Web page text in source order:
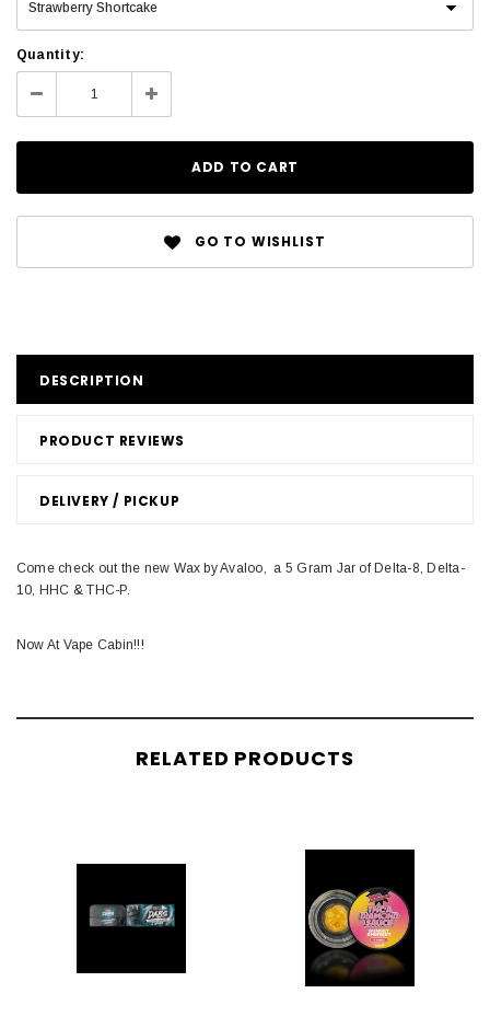
Quantity:
GO TO WISHLIST
DESCRIPTION
PRODUCT REVIEWS
DELIVERY / PICKUP
Come check out the new Wax by Avaloo, a 5 Gram Jar of Delta-8, Delta-
10, HHC & THC-P.
Now At Vape Cabin!!!
RELATED PRODUCTS